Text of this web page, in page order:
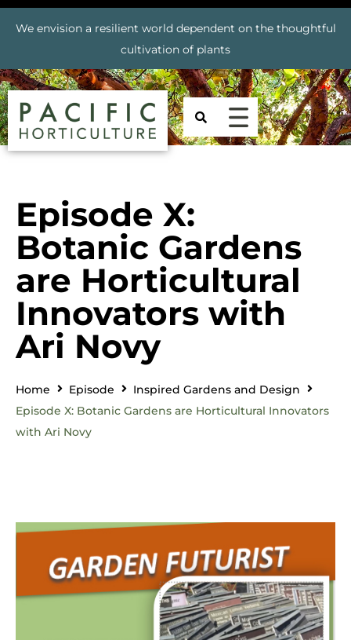
We envision a resilient world dependent on the thoughtful
cultivation of plants
Episode X:
Botanic Gardens
are Horticultural
Innovators with
Ari Novy
Home Episode
Inspired Gardens and Design
Episode X: Botanic Gardens are Horticultural Innovators
with Ari Novy